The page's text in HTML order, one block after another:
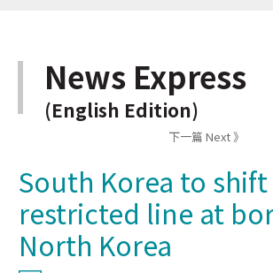
News Express
(English Edition)
下一篇 Next 》
South Korea to
restricted line at
North Korea